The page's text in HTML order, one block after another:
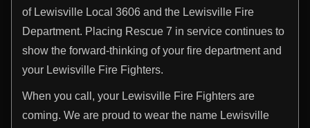
of Lewisville Local 3606 and the Lewisville Fire
Department. Placing Rescue 7 in service continues to
show the forward-thinking of your fire department and
your Lewisville Fire Fighters.
When you call, your Lewisville Fire Fighters are
coming. We are proud to wear the name Lewisville